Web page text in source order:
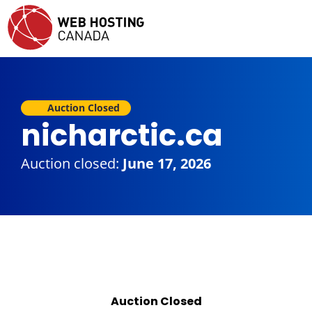
Auction Closed
nicharctic.ca
Auction closed: June 17, 2026
Auction Closed